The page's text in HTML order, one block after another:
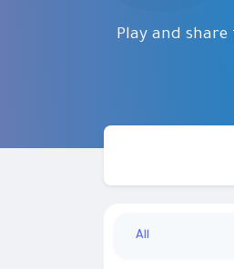
Play and
All